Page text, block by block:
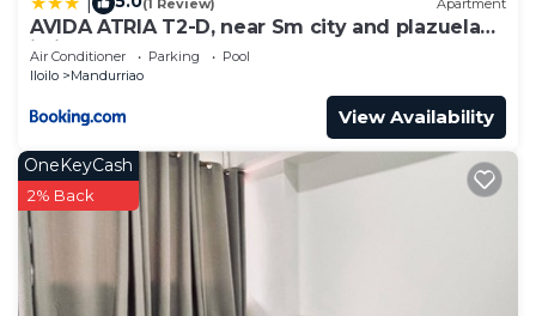
AVIDA ATRIA T2-D, near Sm city and plazuela
iloilo
Air Conditioner Parking
Pool
Iloilo
Mandurriao
View Availability
OneKeyCash
2% Back